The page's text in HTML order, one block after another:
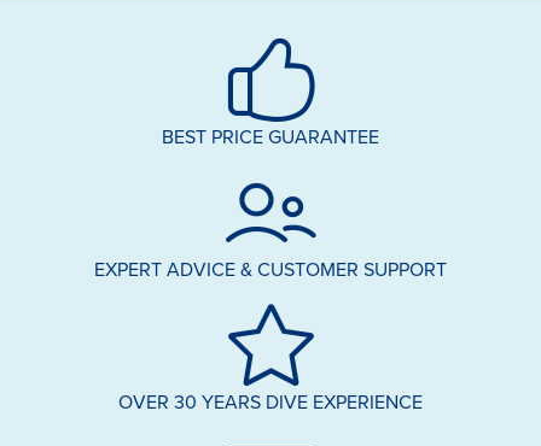
BEST PRICE GUARANTEE
EXPERT ADVICE & CUSTOMER SUPPORT
OVER 30 YEARS DIVE EXPERIENCE